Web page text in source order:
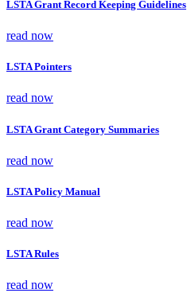
LSTA Grant Record Keeping Guidelines
read now
LSTA Pointers
read now
LSTA Grant Category Summaries
read now
LSTA Policy Manual
read now
LSTA Rules
read now